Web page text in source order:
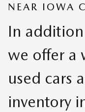
NEAR IOWA
In
we offer a
used cars
inventory